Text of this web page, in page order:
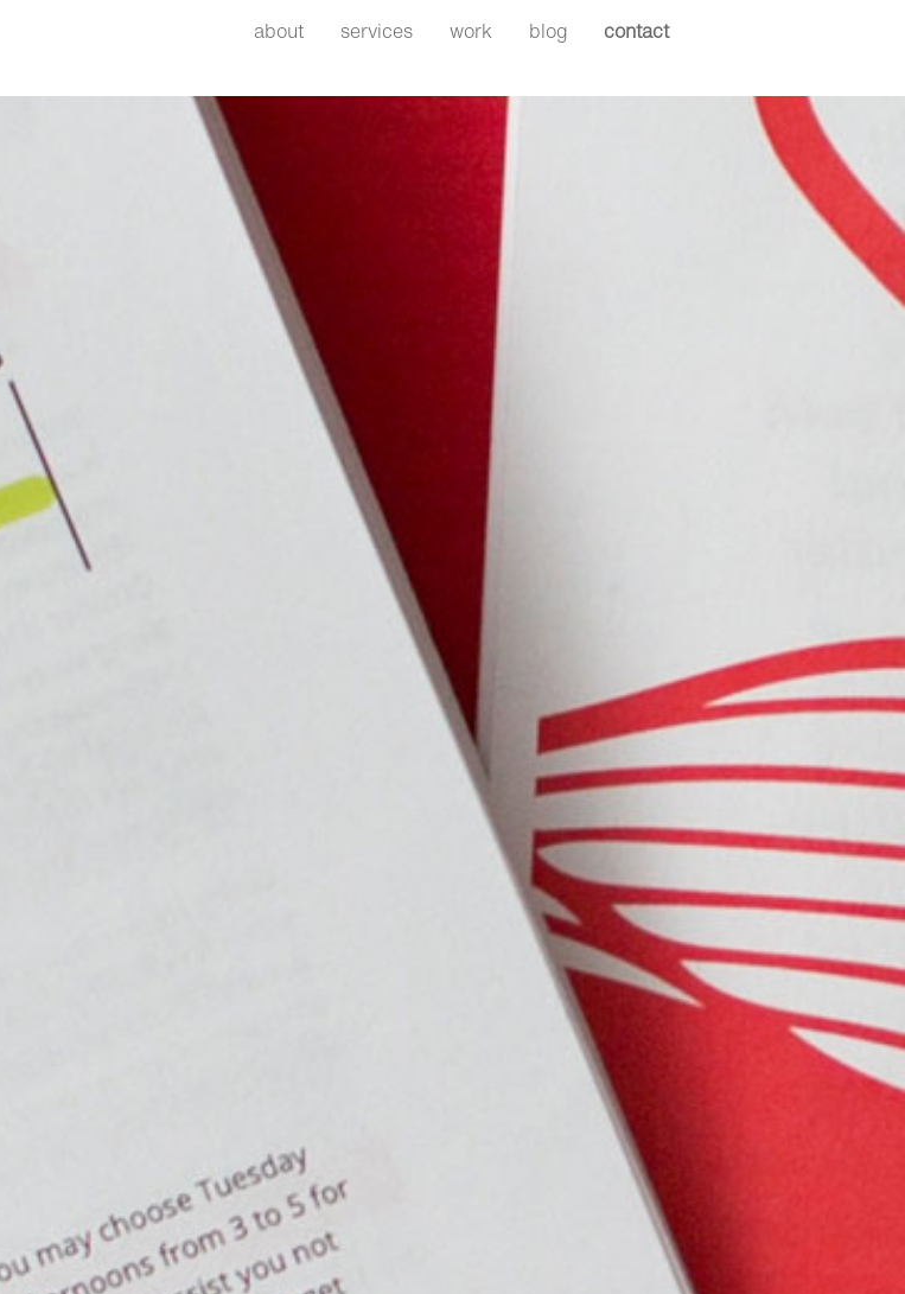
about services work blog contact